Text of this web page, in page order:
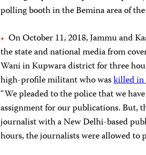
polling booth in the Bemina area of
On October 11, 2018, Jammu and
the state and national media from
Wani in Kupwara district for three
high-profile militant who waskilled in
“We pleaded to the police that we
assignment for our publications. But,
journalist with a New Delhi-based
hours, the journalists were allowed to